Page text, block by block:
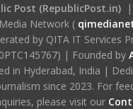
Post (RepublicPost.in)|
Network (
by QITA IT Services
| Founded by
in Hyderabad, India |
since 2023. For
please visit our